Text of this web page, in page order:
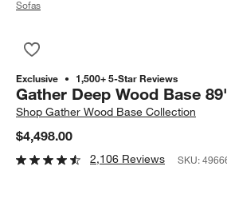
Sofas
Exclusive 1,500+ 5-Star Reviews
Gather Deep Wood Base
ShopGather Wood Base Collection
$4,498.00
2,106 Reviews SKU: